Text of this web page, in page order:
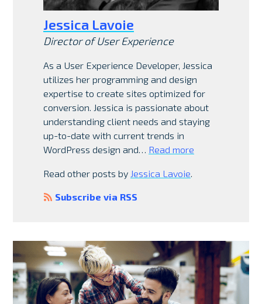
Jessica Lavoie
Director of User Experience
As a User Experience Developer, Jessica
utilizes her programming and design
expertise to create sites optimized for
conversion. Jessica is passionate about
understanding client needs and staying
up-to-date with current trends in
WordPress design and… Read more
Read other posts by Jessica Lavoie
Subscribe via RSS